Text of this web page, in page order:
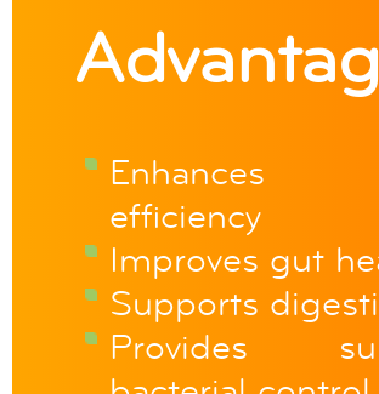
Enhances
efficiency
Improves gut
Supports
Provides